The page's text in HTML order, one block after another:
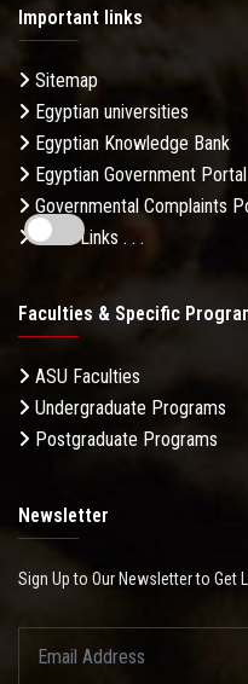
Important links
Sitemap
Egyptian universities
Egyptian Knowledge Bank
Egyptian Government Portal
Governmental Complaints
More Links . . .
Faculties & Specific
ASU Faculties
Undergraduate Programs
Postgraduate Programs
Newsletter
Sign Up to Our Newsletter to Get